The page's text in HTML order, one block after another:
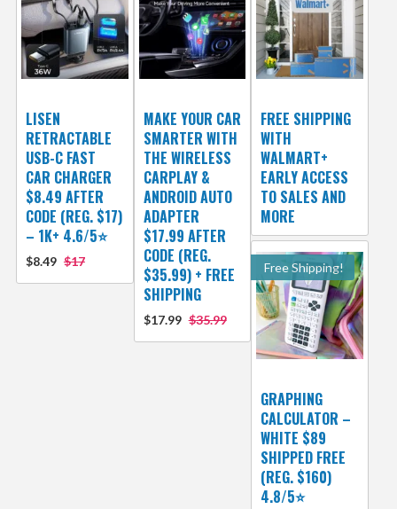
LISEN
RETRACTABLE
USB-C FAST
CAR CHARGER
$8.49 AFTER
CODE (REG. $17)
– 1K+ 4.6/5⭐
$8.49 $17
MAKE YOUR CAR
SMARTER WITH
THE WIRELESS
CARPLAY &
ANDROID AUTO
ADAPTER
$17.99 AFTER
CODE (REG.
$35.99) + FREE
SHIPPING
$17.99 $35.99
FREE SHIPPING
WITH
WALMART+
EARLY ACCESS
TO SALES AND
MORE
Free Shipping!
GRAPHING
CALCULATOR –
WHITE $89
SHIPPED FREE
(REG. $160)
4.8/5⭐